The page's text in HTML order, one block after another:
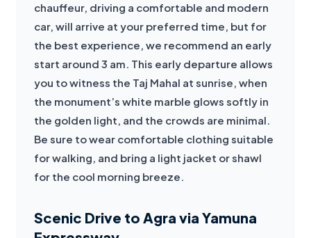
chauffeur, driving a comfortable and modern
car, will arrive at your preferred time, but for
the best experience, we recommend an early
start around 3 am. This early departure allows
you to witness the Taj Mahal at sunrise, when
the monument’s white marble glows softly in
the golden light, and the crowds are minimal.
Be sure to wear comfortable clothing suitable
for walking, and bring a light jacket or shawl
for the cool morning breeze.
Scenic Drive to Agra via Yamuna